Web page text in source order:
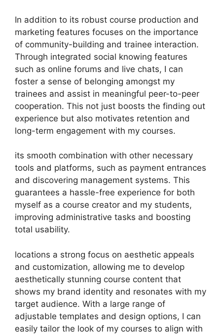
In addition to its robust course production and
marketing features focuses on the importance
of community-building and trainee interaction.
Through integrated social knowing features
such as online forums and live chats, I can
foster a sense of belonging amongst my
trainees and assist in meaningful peer-to-peer
cooperation. This not just boosts the finding out
experience but also motivates retention and
long-term engagement with my courses.
its smooth combination with other necessary
tools and platforms, such as payment entrances
and discovering management systems. This
guarantees a hassle-free experience for both
myself as a course creator and my students,
improving administrative tasks and boosting
total usability.
locations a strong focus on aesthetic appeals
and customization, allowing me to develop
aesthetically stunning course content that
shows my brand identity and resonates with my
target audience. With a large range of
adjustable templates and design options, I can
easily tailor the look of my courses to align with